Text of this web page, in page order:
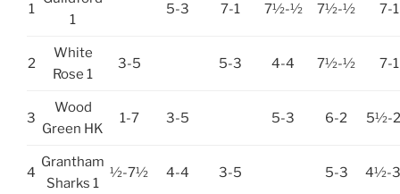
1
1
5-3 7-1 7½-½ 7½-½ 7-1
2
White
Rose 1
3-5 5-3 4-4 7½-½ 7-1
3
Wood
Green HK
1-7 3-5 5-3 6-2 5½-
4
Grantham
Sharks 1
½-7½ 4-4 3-5 5-3 4½-